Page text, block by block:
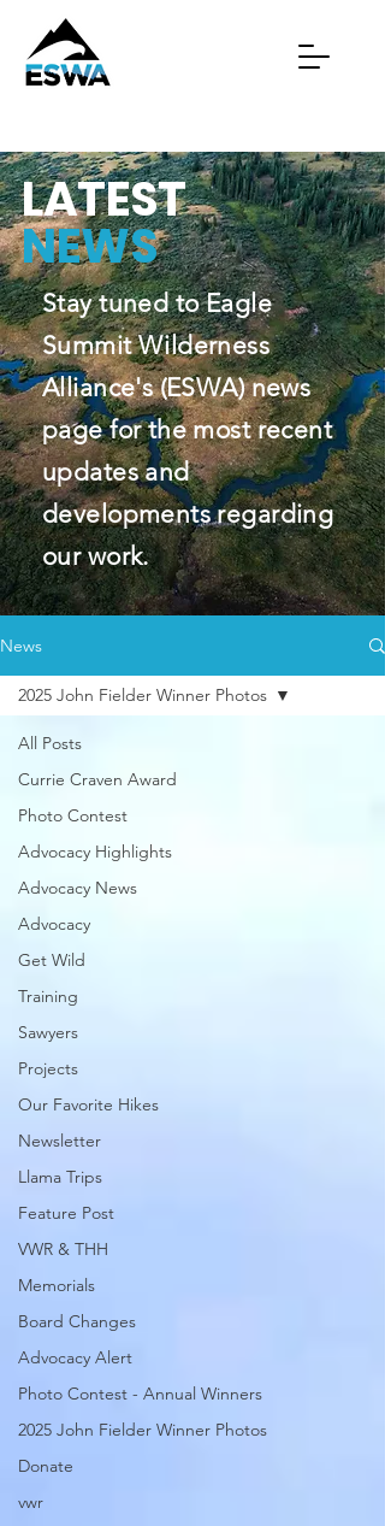
LATEST
NEWS
Stay tuned to Eagle
Summit Wilderness
Alliance's (ESWA) news
page for the most recent
updates and
developments regarding
our work.
News
All Posts
Currie Craven Award
Photo Contest
Advocacy Highlights
Advocacy News
Advocacy
Get Wild
Training
Sawyers
Projects
Our Favorite Hikes
Newsletter
Llama Trips
Feature Post
VWR & THH
Memorials
Board Changes
Advocacy Alert
Photo Contest - Annual Winners
2025 John Fielder Winner Photos
Donate
vwr
2025 John Fielder Winner Photos